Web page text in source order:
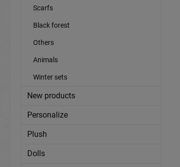
Scarfs
Black forest
Others
Animals
Winter sets
New products
Personalize
Plush
Dolls
mug zoo animals Ø8x9,5cm
Details